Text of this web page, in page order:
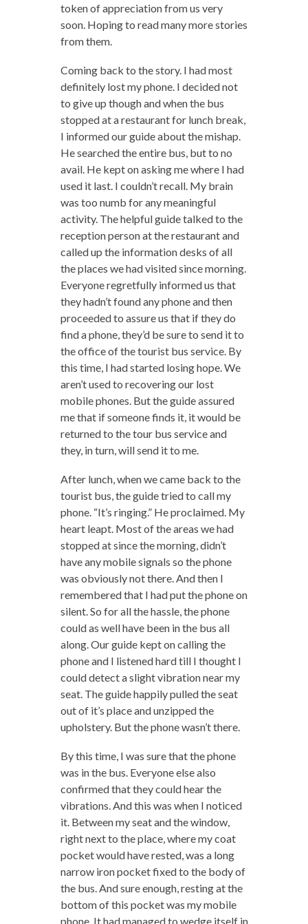
token of appreciation from us very
soon. Hoping to read many more stories
from them.
Coming back to the story. I had most
definitely lost my phone. I decided not
to give up though and when the bus
stopped at a restaurant for lunch break,
I informed our guide about the mishap.
He searched the entire bus, but to no
avail. He kept on asking me where I had
used it last. I couldn’t recall. My brain
was too numb for any meaningful
activity. The helpful guide talked to the
reception person at the restaurant and
called up the information desks of all
the places we had visited since morning.
Everyone regretfully informed us that
they hadn’t found any phone and then
proceeded to assure us that if they do
find a phone, they’d be sure to send it to
the office of the tourist bus service. By
this time, I had started losing hope. We
aren’t used to recovering our lost
mobile phones. But the guide assured
me that if someone finds it, it would be
returned to the tour bus service and
they, in turn, will send it to me.
After lunch, when we came back to the
tourist bus, the guide tried to call my
phone. “It’s ringing.” He proclaimed. My
heart leapt. Most of the areas we had
stopped at since the morning, didn’t
have any mobile signals so the phone
was obviously not there. And then I
remembered that I had put the phone on
silent. So for all the hassle, the phone
could as well have been in the bus all
along. Our guide kept on calling the
phone and I listened hard till I thought I
could detect a slight vibration near my
seat. The guide happily pulled the seat
out of it’s place and unzipped the
upholstery. But the phone wasn’t there.
By this time, I was sure that the phone
was in the bus. Everyone else also
confirmed that they could hear the
vibrations. And this was when I noticed
it. Between my seat and the window,
right next to the place, where my coat
pocket would have rested, was a long
narrow iron pocket fixed to the body of
the bus. And sure enough, resting at the
bottom of this pocket was my mobile
phone. It had managed to wedge itself in